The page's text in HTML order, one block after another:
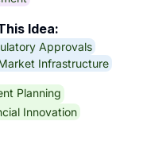
Idea:
Approvals
Infrastructure
Planning
Innovation